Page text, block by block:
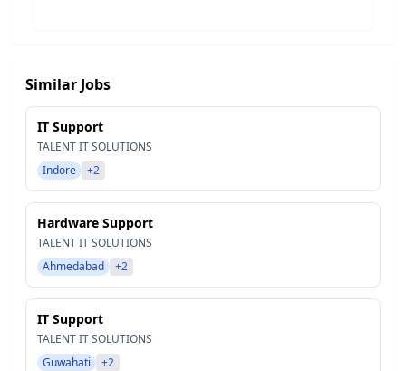
Similar Jobs
IT Support
TALENT IT SOLUTIONS
Indore
+2
Hardware Support
TALENT IT SOLUTIONS
Ahmedabad
+2
IT Support
TALENT IT SOLUTIONS
Guwahati
+2